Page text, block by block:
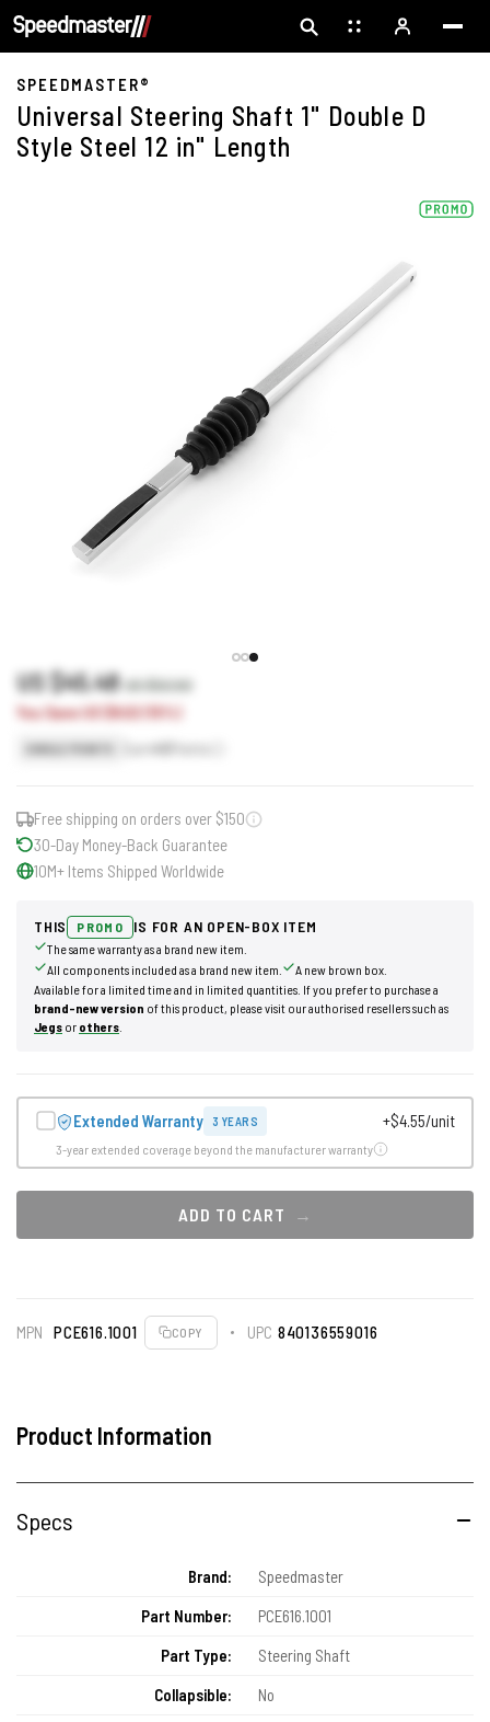
SPEEDMASTER®
Universal Steering Shaft 1" Double D
Style Steel 12 in" Length
US $45.48US $53.50
You Save US $8.02 (15%)
45
Free shipping on orders over $150
30-Day Money-Back Guarantee
10M+ Items Shipped Worldwide
THIS PROMO IS FOR AN OPEN-BOX ITEM
The same warranty as a brand new item.
All components included as a brand new item.
A new brown box.
Available for a limited time and in limited quantities. If you prefer to purchase a
brand-new version of this product, please visit our authorised resellers such as
Jegs or others
Extended Warranty 3 YEARS +$4.55/unit
3-year extended coverage beyond the manufacturer warranty
ADD TO CART
MPN PCE616.1001 COPY UPC 840136559016
Product Information
Specs
Brand:
Speedmaster
Part Number:
PCE616.1001
Part Type:
Steering Shaft
Collapsible:
No